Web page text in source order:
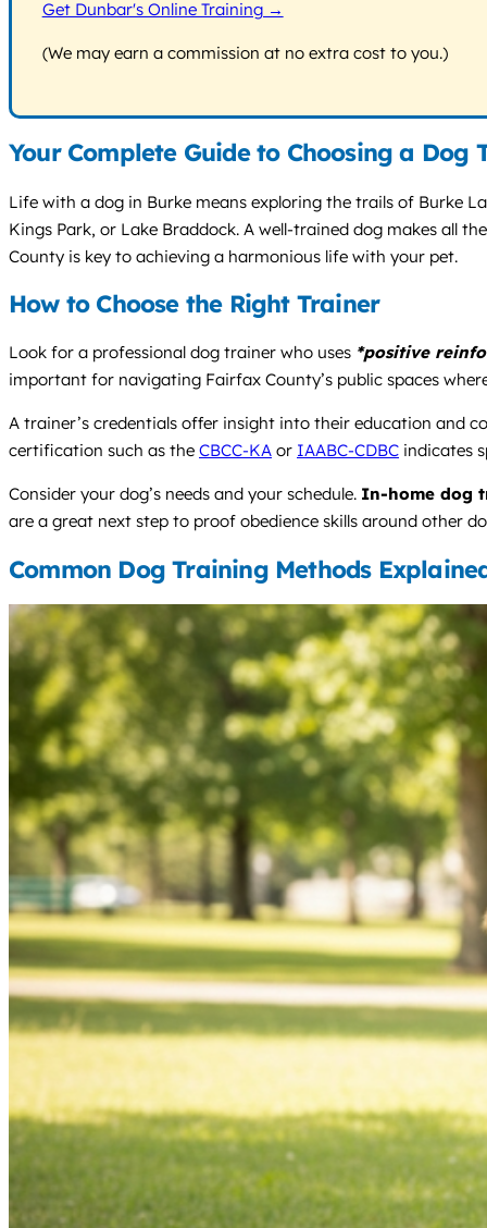
Get Dunbar's Online Training →
(We may earn a commission at no extra cost to you.)
Your Complete Guide to Choosing a
Life with a dog in Burke means exploring the trails of Burke
Kings Park, or Lake Braddock. A well-trained dog makes all
County is key to achieving a harmonious life with your pet.
How to Choose the Right Trainer
Look for a professional dog trainer who uses *positive
important for navigating Fairfax County’s public spaces
A trainer’s credentials offer insight into their education and
certification such as the CBCC-KA or IAABC-CDBC indicates
Consider your dog’s needs and your schedule. In-home dog
are a great next step to proof obedience skills around other
Common Dog Training Methods